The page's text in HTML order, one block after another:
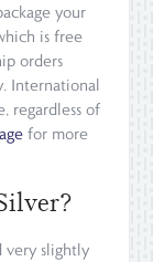
your
is free
orders
International
regardless of
for more
very slightly